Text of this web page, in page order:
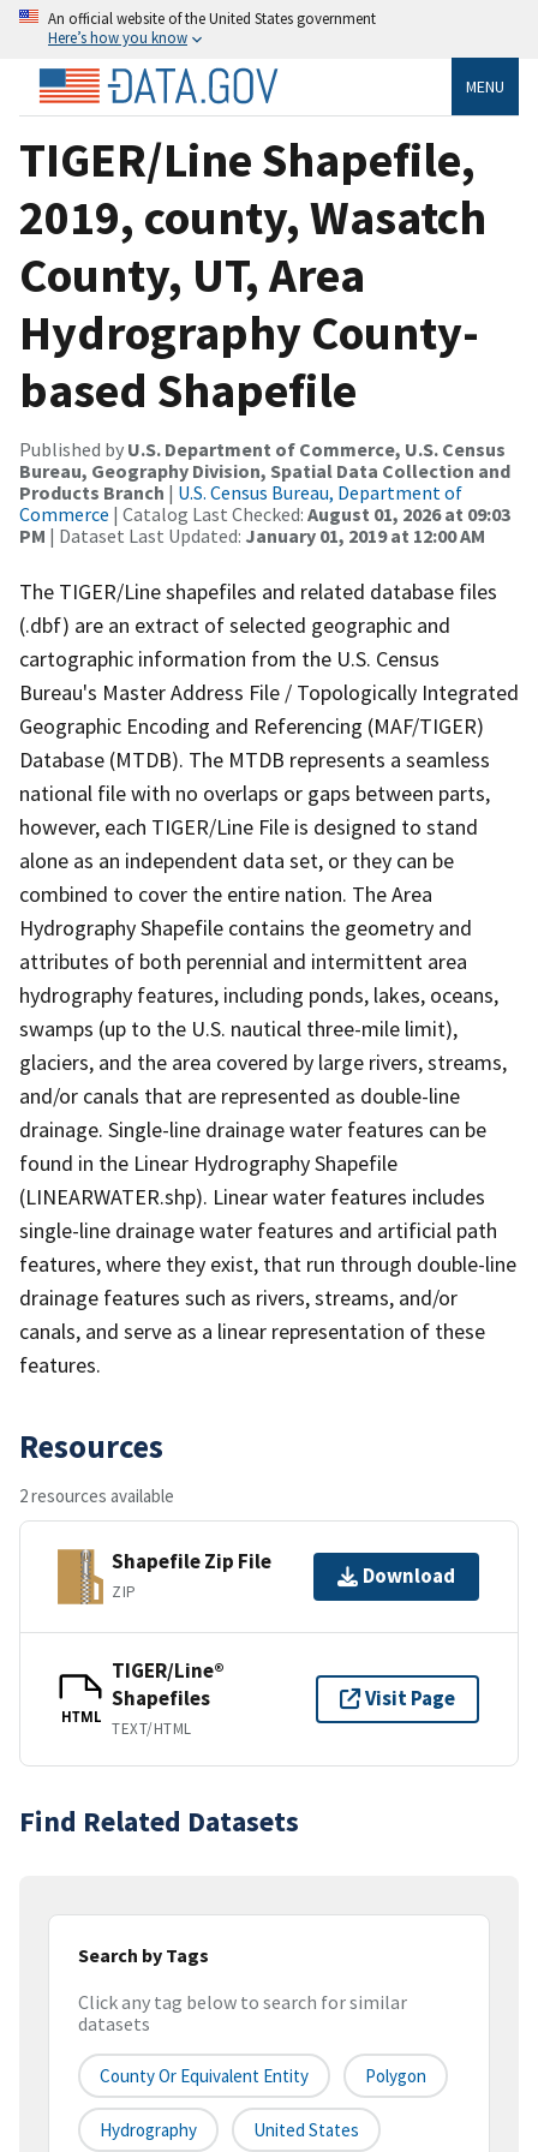
An official website of the United States government
Here’s how you know
MENU
TIGER/Line Shapefile,
2019, county, Wasatch
County, UT, Area
Hydrography County-
based Shapefile
Published by U.S. Department of Commerce, U.S. Census
Bureau, Geography Division, Spatial Data Collection and
Products Branch | U.S. Census Bureau, Department of
Commerce | Catalog Last Checked: August 01, 2026 at 09:03
PM | Dataset Last Updated: January 01, 2019 at 12:00 AM
The TIGER/Line shapefiles and related database files
(.dbf) are an extract of selected geographic and
cartographic information from the U.S. Census
Bureau's Master Address File / Topologically Integrated
Geographic Encoding and Referencing (MAF/TIGER)
Database (MTDB). The MTDB represents a seamless
national file with no overlaps or gaps between parts,
however, each TIGER/Line File is designed to stand
alone as an independent data set, or they can be
combined to cover the entire nation. The Area
Hydrography Shapefile contains the geometry and
attributes of both perennial and intermittent area
hydrography features, including ponds, lakes, oceans,
swamps (up to the U.S. nautical three-mile limit),
glaciers, and the area covered by large rivers, streams,
and/or canals that are represented as double-line
drainage. Single-line drainage water features can be
found in the Linear Hydrography Shapefile
(LINEARWATER.shp). Linear water features includes
single-line drainage water features and artificial path
features, where they exist, that run through double-line
drainage features such as rivers, streams, and/or
canals, and serve as a linear representation of these
features.
Resources
2 resources available
Shapefile Zip File
ZIP
Download
HTML
TIGER/Line®
Shapefiles
TEXT/HTML
Visit Page
Find Related Datasets
Search by Tags
Click any tag below to search for similar
datasets
County Or Equivalent Entity Polygon
Hydrography United States